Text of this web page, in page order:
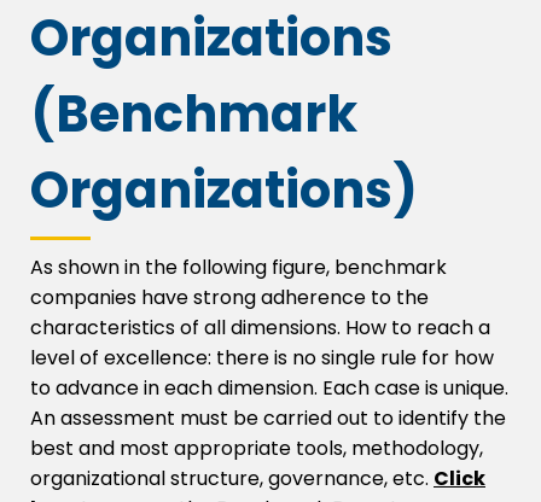
Organizations
(Benchmark
Organizations)
As shown in the following figure, benchmark
companies have strong adherence to the
characteristics of all dimensions. How to reach a
level of excellence: there is no single rule for how
to advance in each dimension. Each case is unique.
An assessment must be carried out to identify the
best and most appropriate tools, methodology,
organizational structure, governance, etc. Click